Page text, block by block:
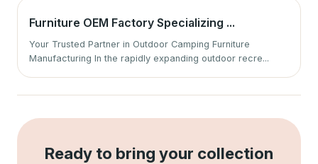
Furniture OEM Factory Specializing ...
Your Trusted Partner in Outdoor Camping Furniture
Manufacturing In the rapidly expanding outdoor recre...
Ready to bring your collection